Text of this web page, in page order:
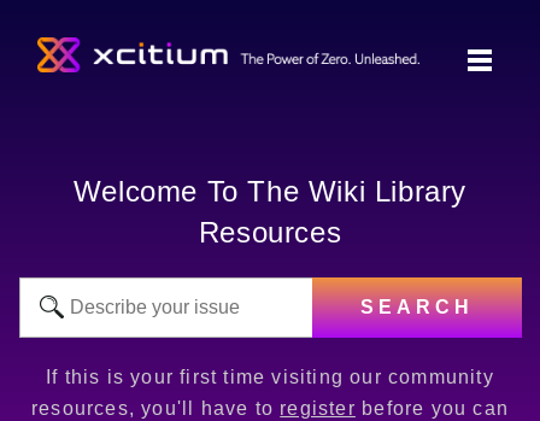
Welcome To The Wiki Library
Resources
SEARCH
If this is your first time visiting our community
resources, you'll have to register before you can